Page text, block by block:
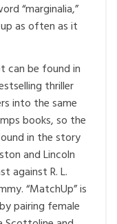
“marginalia,”
as often as it
can be found in
thriller
into the same
books, so the
in the story
and Lincoln
against R. L.
“MatchUp” is
pairing female